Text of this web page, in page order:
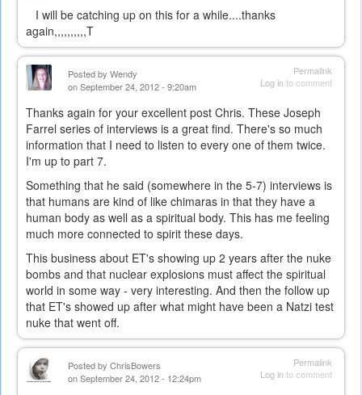
I will be catching up on this for a while....thanks
again,,,,,,,,,,T
Permalink
Log into comment
Posted by Wendy
on September 24, 2012 - 9:20am
Thanks again for your excellent post Chris. These Joseph
Farrel series of interviews is a great find. There's so much
information that I need to listen to every one of them twice.
I'm up to part 7.
Something that he said (somewhere in the 5-7) interviews is
that humans are kind of like chimaras in that they have a
human body as well as a spiritual body. This has me feeling
much more connected to spirit these days.
This business about ET's showing up 2 years after the nuke
bombs and that nuclear explosions must affect the spiritual
world in some way - very interesting. And then the follow up
that ET's showed up after what might have been a Natzi test
nuke that went off.
Permalink
Log into comment
Posted by ChrisBowers
on September 24, 2012 - 12:24pm